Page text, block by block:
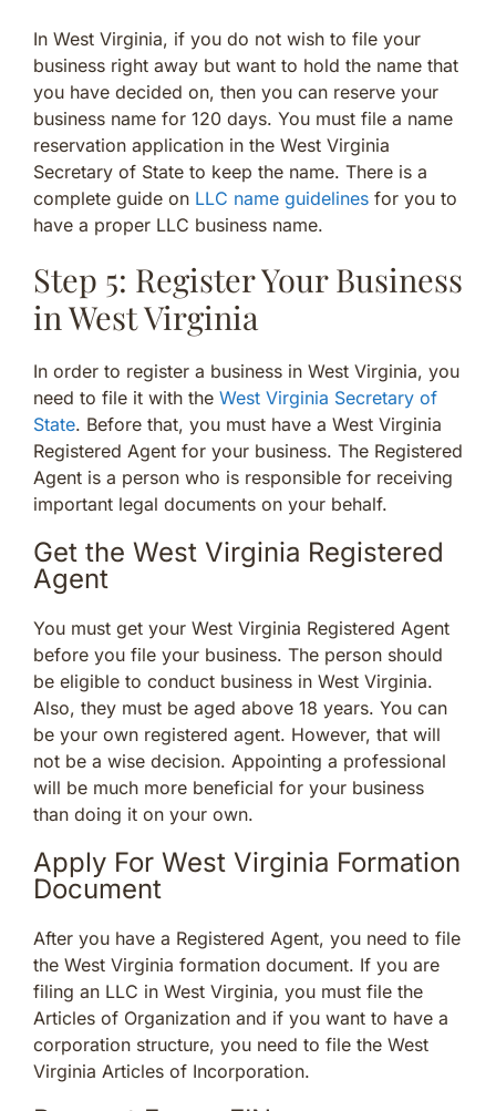
In West Virginia, if you do not wish to file your
business right away but want to hold the name that
you have decided on, then you can reserve your
business name for 120 days. You must file a name
reservation application in the West Virginia
Secretary of State to keep the name. There is a
complete guide on LLC name guidelines for you to
have a proper LLC business name.
Step 5: Register Your Business
in West Virginia
In order to register a business in West Virginia, you
need to file it with the West Virginia Secretary of
State. Before that, you must have a West Virginia
Registered Agent for your business. The Registered
Agent is a person who is responsible for receiving
important legal documents on your behalf.
Get the West Virginia Registered
Agent
You must get your West Virginia Registered Agent
before you file your business. The person should
be eligible to conduct business in West Virginia.
Also, they must be aged above 18 years. You can
be your own registered agent. However, that will
not be a wise decision. Appointing a professional
will be much more beneficial for your business
than doing it on your own.
Apply For West Virginia Formation
Document
After you have a Registered Agent, you need to file
the West Virginia formation document. If you are
filing an LLC in West Virginia, you must file the
Articles of Organization and if you want to have a
corporation structure, you need to file the West
Virginia Articles of Incorporation.